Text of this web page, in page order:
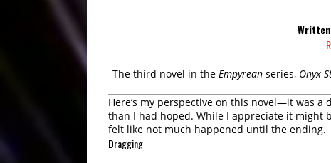
The third novel in the Empyreanseries, Onyx
Here’s my perspective on this novel—it was
than I had hoped. While I appreciate it might
felt like not much happened until the ending.
Dragging